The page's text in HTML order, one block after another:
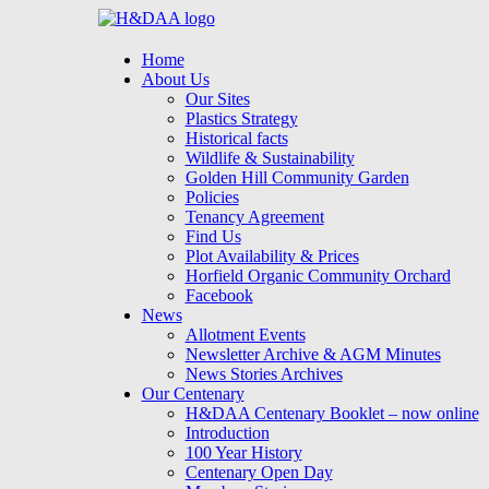
Skip
Home
About Us
Our Sites
Plastics Strategy
Historical facts
Wildlife & Sustainability
Golden Hill Community Garden
Policies
Tenancy Agreement
Find Us
Plot Availability & Prices
Horfield Organic Community Orchard
Facebook
News
Allotment Events
Newsletter Archive & AGM Minutes
News Stories Archives
Our Centenary
H&DAA Centenary Booklet – now online
Introduction
100 Year History
Centenary Open Day